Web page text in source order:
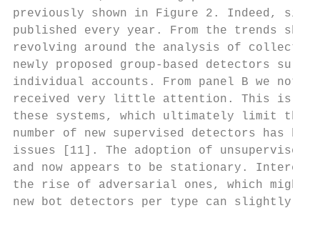
previously shown in Figure 2. Indeed,
published every year. From the trends
revolving around the analysis of
newly proposed group-based detectors
individual accounts. From panel B we note
received very little attention. This is
these systems, which ultimately limit
number of new supervised detectors has
issues [11]. The adoption of unsupervised
and now appears to be stationary.
the rise of adversarial ones, which might
new bot detectors per type can slightly